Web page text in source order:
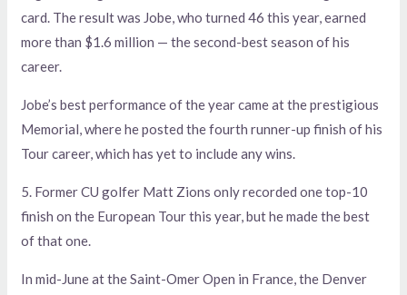
card. The result was Jobe, who turned 46 this year, earned
more than $1.6 million — the second-best season of his
career.
Jobe’s best performance of the year came at the prestigious
Memorial, where he posted the fourth runner-up finish of his
Tour career, which has yet to include any wins.
5. Former CU golfer Matt Zions only recorded one top-10
finish on the European Tour this year, but he made the best
of that one.
In mid-June at the Saint-Omer Open in France, the Denver